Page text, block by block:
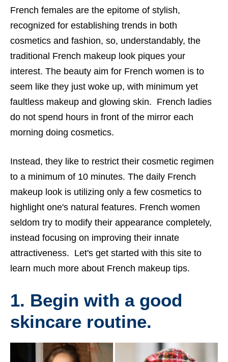
French females are the epitome of stylish,
recognized for establishing trends in both
cosmetics and fashion, so, understandably, the
traditional French makeup look piques your
interest. The beauty aim for French women is to
seem like they just woke up, with minimum yet
faultless makeup and glowing skin. French ladies
do not spend hours in front of the mirror each
morning doing cosmetics.
Instead, they like to restrict their cosmetic regimen
to a minimum of 10 minutes. The daily French
makeup look is utilizing only a few cosmetics to
highlight one's natural features. French women
seldom try to modify their appearance completely,
instead focusing on improving their innate
attractiveness. Let's get started with this site to
learn much more about French makeup tips.
1. Begin with a good
skincare routine.